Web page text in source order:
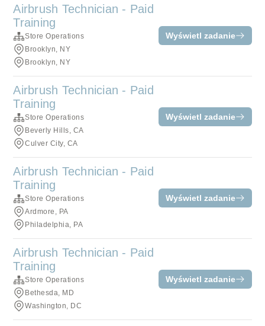
Airbrush Technician - Paid
Training
Store Operations
Brooklyn, NY
Brooklyn, NY
Wyświetl zadanie
Airbrush Technician - Paid
Training
Store Operations
Beverly Hills, CA
Culver City, CA
Wyświetl zadanie
Airbrush Technician - Paid
Training
Store Operations
Ardmore, PA
Philadelphia, PA
Wyświetl zadanie
Airbrush Technician - Paid
Training
Store Operations
Bethesda, MD
Washington, DC
Wyświetl zadanie